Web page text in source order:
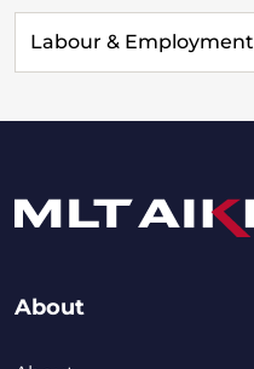
Labour & Employment
About